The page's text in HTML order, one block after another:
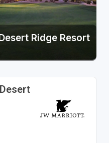
Ridge Resort